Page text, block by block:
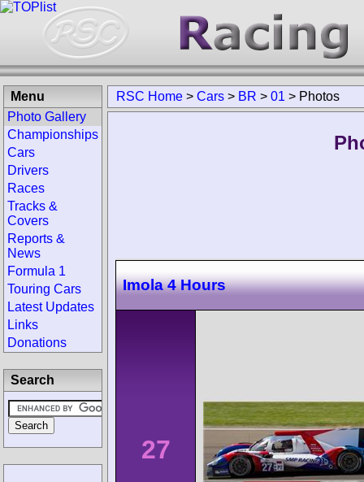
RSC Home > Cars > BR > 01 > Photos
Imola 4 Hours
27
Menu
Photo Gallery
Championships
Cars
Drivers
Races
Tracks &
Covers
Reports &
News
Formula 1
Touring Cars
Latest Updates
Links
Donations
Search